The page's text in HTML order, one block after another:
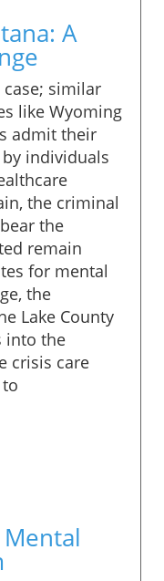
A
similar
like Wyoming
admit their
individuals
the criminal
the
remain
for mental
the
Lake County
into the
crisis care